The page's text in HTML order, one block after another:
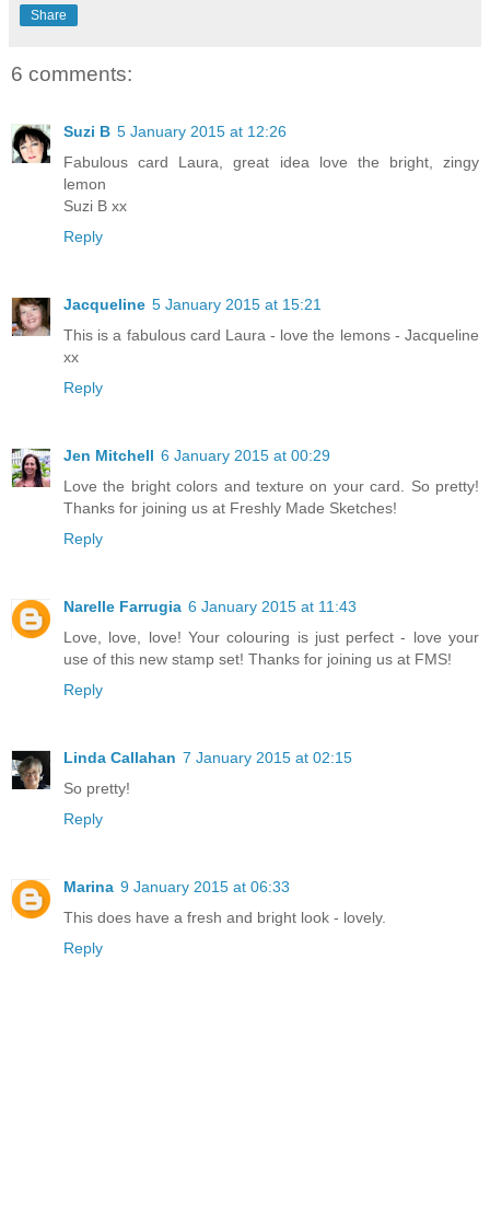
Share
6 comments:
Suzi B 5 January 2015 at 12:26
Fabulous card Laura, great idea love the bright, zingy
lemon
Suzi B xx
Reply
Jacqueline 5 January 2015 at 15:21
This is a fabulous card Laura - love the lemons - Jacqueline
xx
Reply
Jen Mitchell 6 January 2015 at 00:29
Love the bright colors and texture on your card. So pretty!
Thanks for joining us at Freshly Made Sketches!
Reply
Narelle Farrugia 6 January 2015 at 11:43
Love, love, love! Your colouring is just perfect - love your
use of this new stamp set! Thanks for joining us at FMS!
Reply
Linda Callahan 7 January 2015 at 02:15
So pretty!
Reply
Marina 9 January 2015 at 06:33
This does have a fresh and bright look - lovely.
Reply